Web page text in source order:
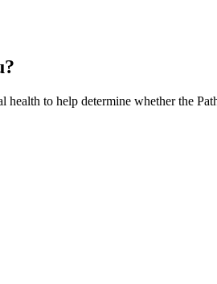
to help determine whether the